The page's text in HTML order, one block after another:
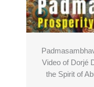
Video of Dorjé
the Spirit of